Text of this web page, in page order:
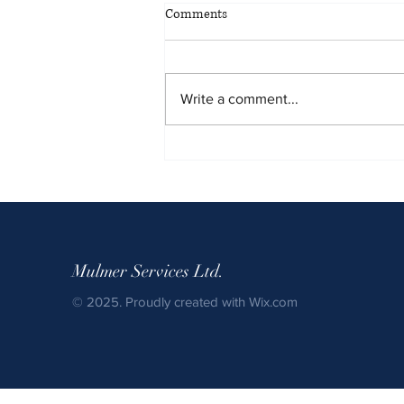
Comments
Write a comment...
Mulmer Services Ltd.
© 2025. Proudly created with Wix.com